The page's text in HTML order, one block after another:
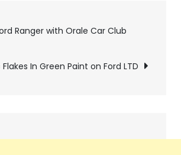
Ranger with Orale Car Club
In Green Paint on Ford LTD